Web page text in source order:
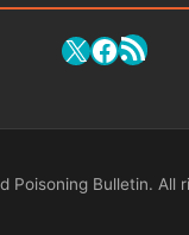
X RSS Feed
Poisoning Bulletin. All